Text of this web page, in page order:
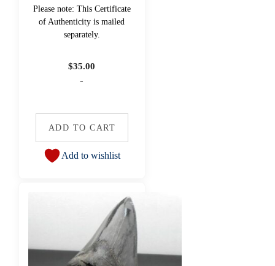
Please note: This Certificate
of Authenticity is mailed
separately.
$35.00
-
ADD TO CART
Add to wishlist